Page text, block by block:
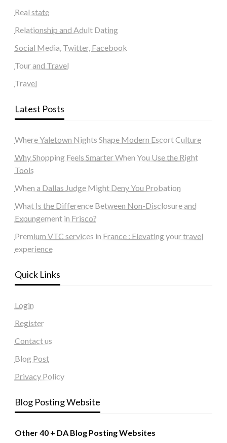
Real state
Relationship and Adult Dating
Social Media, Twitter, Facebook
Tour and Travel
Travel
Latest Posts
Where Yaletown Nights Shape Modern Escort Culture
Why Shopping Feels Smarter When You Use the Right
Tools
When a Dallas Judge Might Deny You Probation
What Is the Difference Between Non-Disclosure and
Expungement in Frisco?
Premium VTC services in France : Elevating your travel
experience
Quick Links
Login
Register
Contact us
Blog Post
Privacy Policy
Blog Posting Website
Other 40 + DA Blog Posting Websites